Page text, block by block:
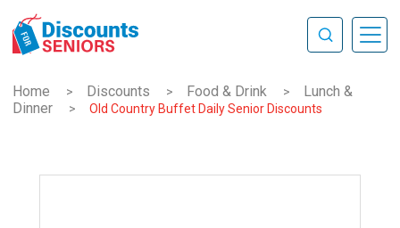
Home > Discounts > Food & Drink >
Lunch &
Dinner
> Old Country Buffet Daily Senior Discounts